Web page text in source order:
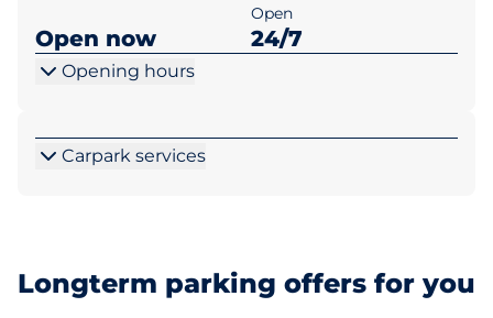
Open now
Open
24/7
Opening hours
Carpark services
Longterm parking offers for you